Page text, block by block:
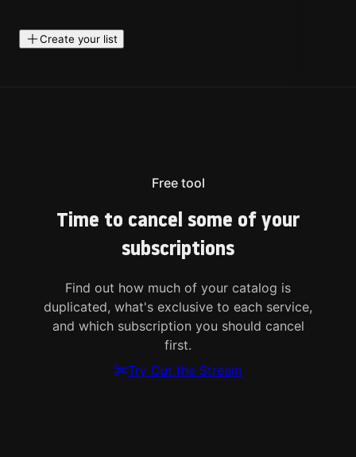
Create your list
Free tool
Time to cancel some of your
subscriptions
Find out how much of your catalog is
duplicated, what's exclusive to each service,
and which subscription you should cancel
first.
Try Cut the Stream